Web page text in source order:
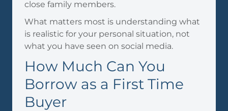
close family members.
What matters most is understanding what
is realistic for your personal situation, not
what you have seen on social media.
How Much Can You
Borrow as a First Time
Buyer